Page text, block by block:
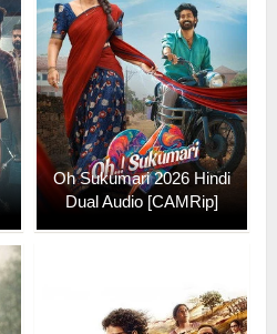
Oh Sukumari 2026 Hindi
Dual Audio [CAMRip]